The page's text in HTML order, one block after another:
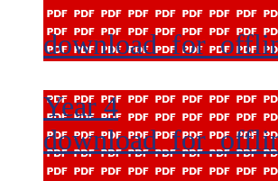
Year 4